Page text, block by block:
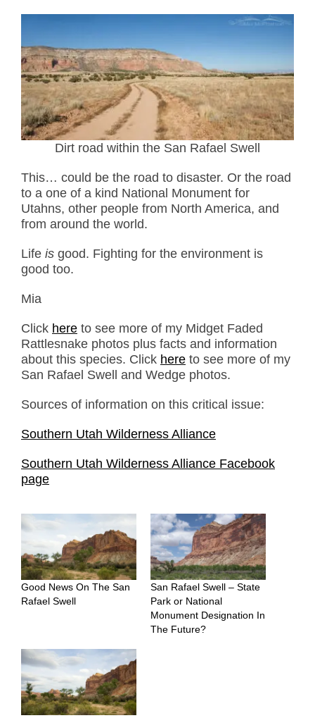
Dirt road within the San Rafael Swell
This… could be the road to disaster. Or the road
to a one of a kind National Monument for
Utahns, other people from North America, and
from around the world.
Life is good. Fighting for the environment is
good too.
Mia
Click here to see more of my Midget Faded
Rattlesnake photos plus facts and information
about this species. Click here to see more of my
San Rafael Swell and Wedge photos.
Sources of information on this critical issue:
Southern Utah Wilderness Alliance
Southern Utah Wilderness Alliance Facebook
page
Good News On The San
Rafael Swell
San Rafael Swell – State
Park or National
Monument Designation In
The Future?